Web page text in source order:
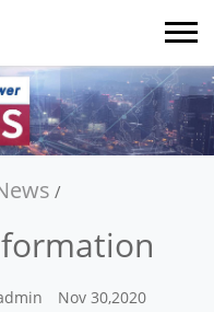
/
Nov 30,2020